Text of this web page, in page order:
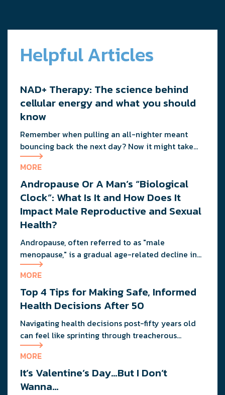
Helpful Articles
NAD+ Therapy: The science behind
cellular energy and what you should
know
Remember when pulling an all-nighter meant
bouncing back the next day? Now it might take
you three days to recover from staying up past 10
PM. That friend who could eat pizza at midnight
without consequence? He’s probably dealing with
the same metabolic slowdown you are. If you’re
wondering why your energy feels more like […]
MORE
Andropause Or A Man’s “Biological
Clock”: What Is It and How Does It
Impact Male Reproductive and Sexual
Health?
Andropause, often referred to as "male
menopause," is a gradual age-related decline in
testosterone that affects men's health, mood, and
vitality. Understanding its signs and adopting
proactive strategies can help maintain quality of
life during this natural transition.
MORE
Top 4 Tips for Making Safe, Informed
Health Decisions After 50
Navigating health decisions post-fifty years old
can feel like sprinting through treacherous
terrain. The key lies in making informed choices,
like ensuring regular check-ups for early
detection and consulting specialists to cut
through the digital noise of overwhelming
MORE
It’s Valentine’s Day…But I Don’t
Wanna…